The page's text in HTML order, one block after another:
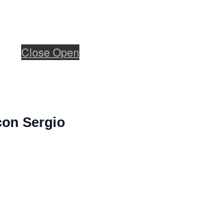
CloseOpen
Sergio